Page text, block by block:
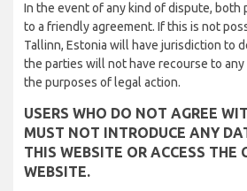
In the event of any kind of dispute, both
to a friendly agreement. If this is not
Tallinn, Estonia will have jurisdiction to
the parties will not have recourse to
the purposes of legal action.
USERS WHO DO NOT AGREE
MUST NOT INTRODUCE ANY
THIS WEBSITE OR ACCESS THE
WEBSITE.